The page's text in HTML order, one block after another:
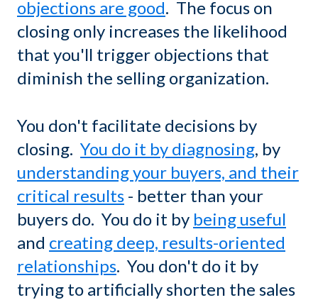
objections are good. The focus on
closing only increases the likelihood
that you'll trigger objections that
diminish the selling organization.
You don't facilitate decisions by
closing. You do it by diagnosing, by
understanding your buyers, and their
critical results - better than your
buyers do. You do it by being useful
and creating deep, results-oriented
relationships. You don't do it by
trying to artificially shorten the sales